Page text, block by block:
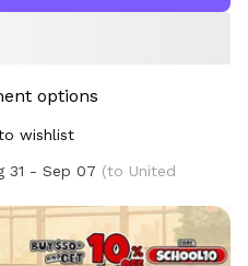
options
wishlist
31 - Sep 07 (to United